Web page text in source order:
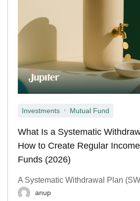
Investments Mutual Fund
What Is a Systematic
How to Create Regular
Funds (2026)
A Systematic Withdrawal Plan
anup